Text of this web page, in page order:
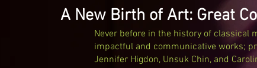
A New Birth of Art: Great
Never before in the history of classical
impactful and communicative works;
Jennifer Higdon, Unsuk Chin, and